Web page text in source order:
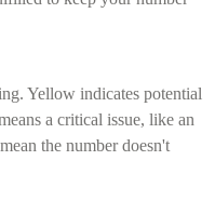
Yellow indicates potential
a critical issue, like an
the number doesn't